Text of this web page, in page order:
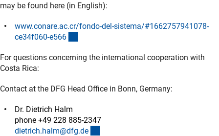
may be found here (in English):
www.conare.ac.cr/fondo-del-sistema/#1662757941078-
ce34f060-e566
For questions concerning the international cooperation with
Costa Rica:
Contact at the DFG Head Office in Bonn, Germany:
Dr. Dietrich Halm
phone +49 228 885-2347
dietrich.halm@dfg.de